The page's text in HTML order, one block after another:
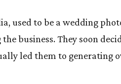
used to be a wedding
business. They soon
led them to generating